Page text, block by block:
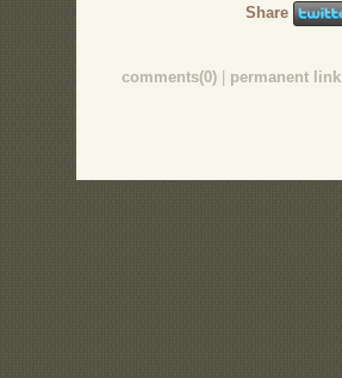
Share
comments(0) permanent link